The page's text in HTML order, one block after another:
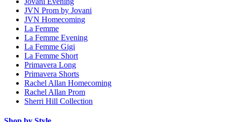
JVN Prom by Jovani
JVN Homecoming
La Femme
La Femme Evening
La Femme Gigi
La Femme Short
Primavera Long
Primavera Shorts
Rachel Allan Homecoming
Rachel Allan Prom
Sherri Hill Collection